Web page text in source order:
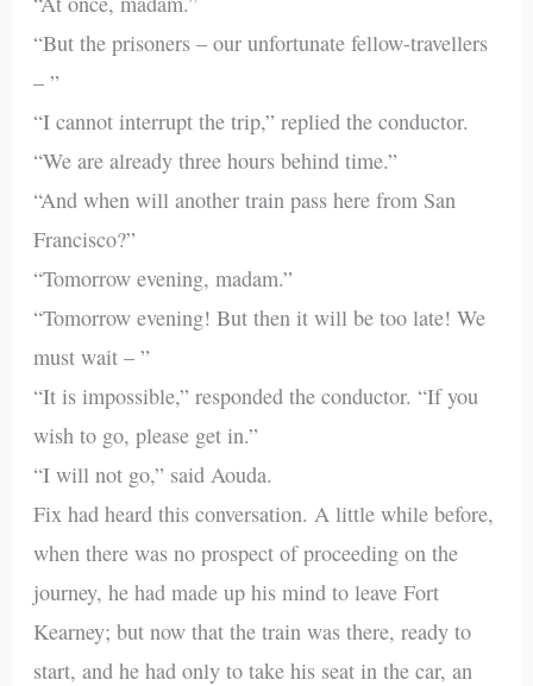
“But the prisoners – our unfortunate fellow-travellers
– ”
“I cannot interrupt the trip,” replied the conductor.
“We are already three hours behind time.”
“And when will another train pass here from San
Francisco?”
“Tomorrow evening, madam.”
“Tomorrow evening! But then it will be too late! We
must wait – ”
“It is impossible,” responded the conductor. “If you
wish to go, please get in.”
“I will not go,” said Aouda.
Fix had heard this conversation. A little while before,
when there was no prospect of proceeding on the
journey, he had made up his mind to leave Fort
Kearney; but now that the train was there, ready to
start, and he had only to take his seat in the car, an